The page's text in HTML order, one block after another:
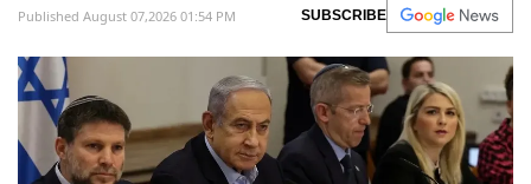
phase of Trump's ceasefire plan, amid
Anadolu Agency
Published August 07,2026 01:54 PM SUBSCRIBE